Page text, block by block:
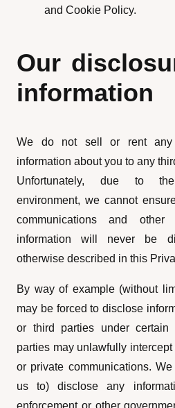
and Cookie Policy.
Our
information
We do not sell or rent any
information about you to any
Unfortunately, due to
environment, we cannot
communications and other
information will never be
otherwise described in this
By way of example (without
may be forced to disclose
or third parties under certain
parties may unlawfully
or private communications.
us to) disclose any